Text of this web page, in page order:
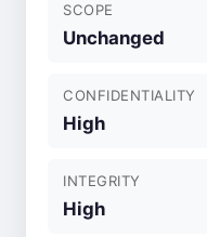
SCOPE
Unchanged
CONFIDENTIALITY
High
INTEGRITY
High